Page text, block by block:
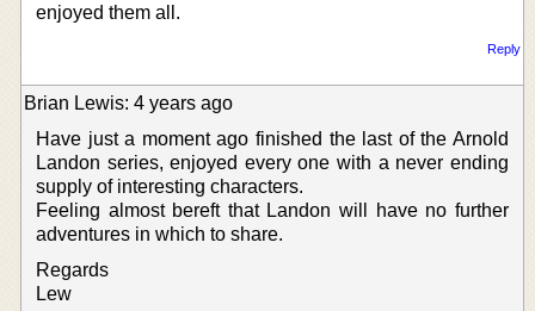
enjoyed them all.
Reply
Brian Lewis: 4 years ago
Have just a moment ago finished the last of the Arnold
Landon series, enjoyed every one with a never ending
supply of interesting characters.
Feeling almost bereft that Landon will have no further
adventures in which to share.
Regards
Lew